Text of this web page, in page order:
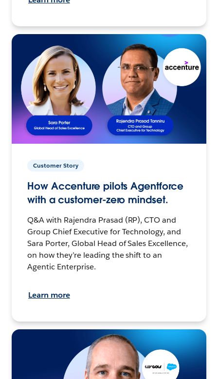
Customer Story
How Accenture pilots Agentforce
with a customer-zero mindset.
Q&A with Rajendra Prasad (RP), CTO and
Group Chief Executive for Technology, and
Sara Porter, Global Head of Sales Excellence,
on how they’re leading the shift to an
Agentic Enterprise.
Learn more